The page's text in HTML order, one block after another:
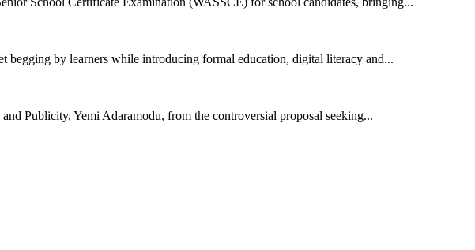
begging by learners while introducing formal education, digital literacy and...
Publicity, Yemi Adaramodu, from the controversial proposal seeking...